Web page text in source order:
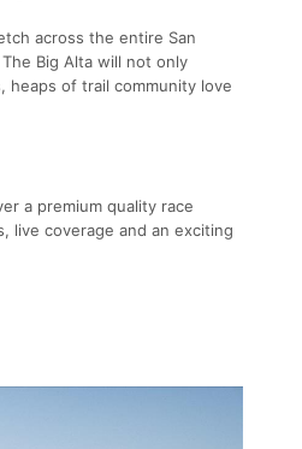
across the entire San
Big Alta will not only
of trail community love
a premium quality race
live coverage and an exciting